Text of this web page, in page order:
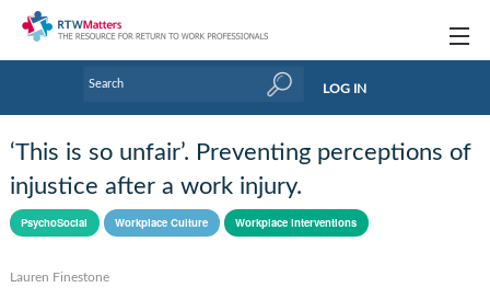
Research Updates
Handbooks
LOG IN
‘This is so unfair’. Preventing perceptions of
injustice after a work injury.
PsychoSocial Workplace Culture Workplace interventions
Lauren Finestone